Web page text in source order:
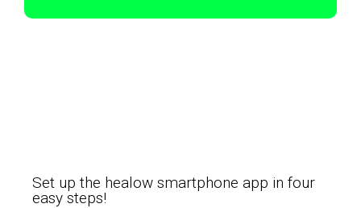
Set up the healow smartphone app in four
easy steps!